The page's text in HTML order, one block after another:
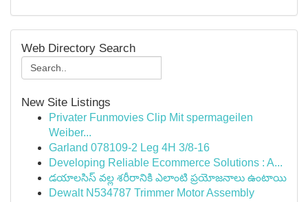
Web Directory Search
New Site Listings
Privater Funmovies Clip Mit spermageilen
Weiber...
Garland 078109-2 Leg 4H 3/8-16
Developing Reliable Ecommerce Solutions : A...
డయాలసిస్ వల్ల శరీరానికి ఎలాంటి ప్రయోజనాలు ఉంటాయి
Dewalt N534787 Trimmer Motor Assembly